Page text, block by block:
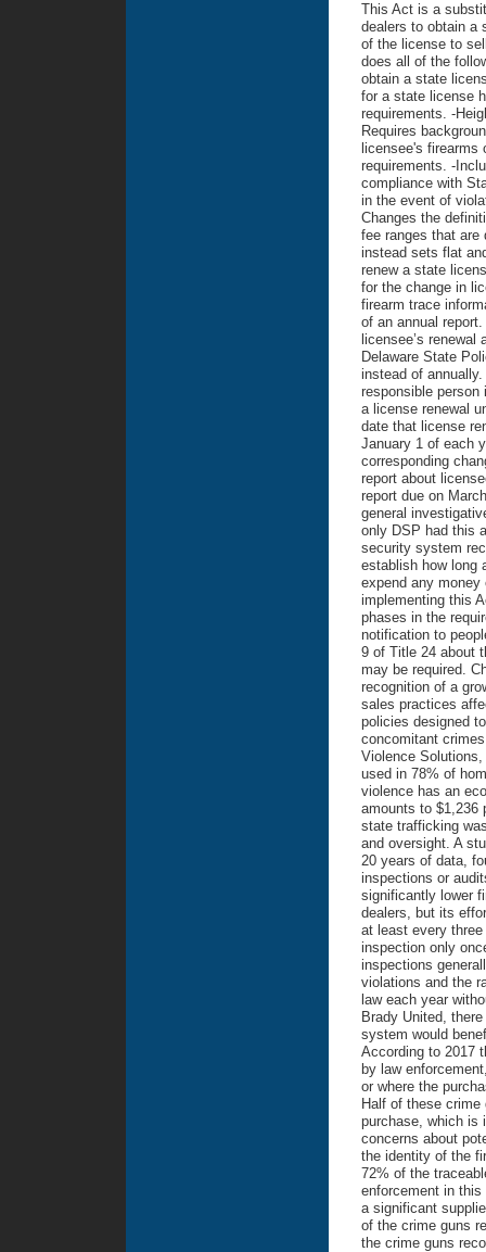
This Act is a
dealers to obtain a
of the license to
does all of the
obtain a state
for a state license
requirements. -
Requires
licensee's
requirements. -
compliance with
in the event of
Changes the
fee ranges that are
instead sets flat
renew a state
for the change in
firearm trace
of an annual
licensee’s
Delaware State
instead of
responsible
a license renewal
date that license
January 1 of each
corresponding
report about
report due on
general
only DSP had this
security system
establish how long
expend any
implementing this
phases in the
notification to
9 of Title 24 about
may be required.
recognition of a
sales practices
policies designed
concomitant
Violence
used in 78% of
violence has an
amounts to $1,236
state trafficking
and oversight. A
20 years of data,
inspections or
significantly lower
dealers, but its
at least every
inspection only
inspections
violations and the
law each year
Brady United,
system would
According to 2017
by law
or where the
Half of these
purchase, which is
concerns about
the identity of the
72% of the
enforcement in
a significant
of the crime guns
the crime guns